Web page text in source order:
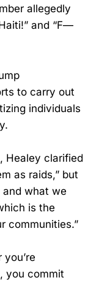
allegedly
and “F—
to carry out
individuals
Healey clarified
as raids,” but
and what we
is the
communities.”
you commit